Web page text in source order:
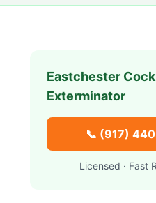
Eastchester
Exterminator
📞 (917)
Licensed · Fast